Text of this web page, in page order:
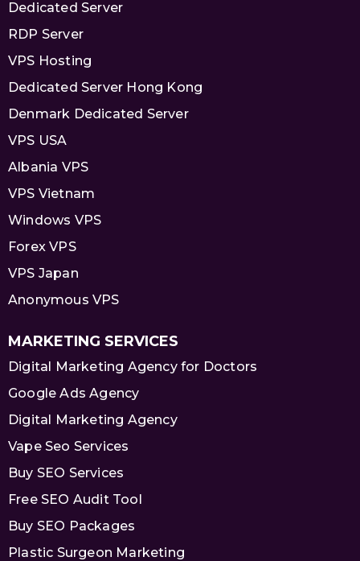
Dedicated Server
RDP Server
VPS Hosting
Dedicated Server Hong Kong
Denmark Dedicated Server
VPS USA
Albania VPS
VPS Vietnam
Windows VPS
Forex VPS
VPS Japan
Anonymous VPS
MARKETING SERVICES
Digital Marketing Agency for Doctors
Google Ads Agency
Digital Marketing Agency
Vape Seo Services
Buy SEO Services
Free SEO Audit Tool
Buy SEO Packages
Plastic Surgeon Marketing